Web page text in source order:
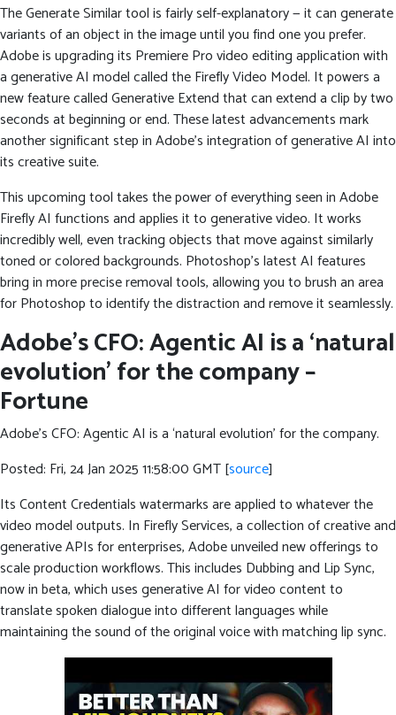
The Generate Similar tool is fairly self-explanatory — it can generate
variants of an object in the image until you find one you prefer.
Adobe is upgrading its Premiere Pro video editing application with
a generative AI model called the Firefly Video Model. It powers a
new feature called Generative Extend that can extend a clip by two
seconds at beginning or end. These latest advancements mark
another significant step in Adobe’s integration of generative AI into
its creative suite.
This upcoming tool takes the power of everything seen in Adobe
Firefly AI functions and applies it to generative video. It works
incredibly well, even tracking objects that move against similarly
toned or colored backgrounds. Photoshop’s latest AI features
bring in more precise removal tools, allowing you to brush an area
for Photoshop to identify the distraction and remove it seamlessly.
Adobe’s CFO: Agentic AI is a ‘natural
evolution’ for the company –
Fortune
Adobe’s CFO: Agentic AI is a ‘natural evolution’ for the company.
Posted: Fri, 24 Jan 2025 11:58:00 GMT [source]
Its Content Credentials watermarks are applied to whatever the
video model outputs. In Firefly Services, a collection of creative and
generative APIs for enterprises, Adobe unveiled new offerings to
scale production workflows. This includes Dubbing and Lip Sync,
now in beta, which uses generative AI for video content to
translate spoken dialogue into different languages while
maintaining the sound of the original voice with matching lip sync.